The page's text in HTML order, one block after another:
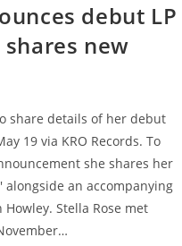
debut LP
shares new
share details of her debut
19 via KRO Records. To
she shares her
an accompanying
Stella Rose met